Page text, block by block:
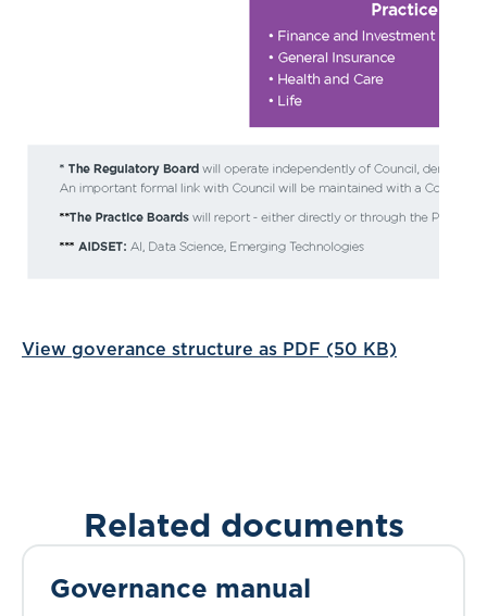
View goverance structure as PDF (50 KB)
Related documents
Governance manual